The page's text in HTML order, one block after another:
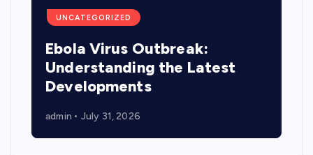
UNCATEGORIZED
Ebola Virus Outbreak:
Understanding the Latest
Developments
admin July 31, 2026